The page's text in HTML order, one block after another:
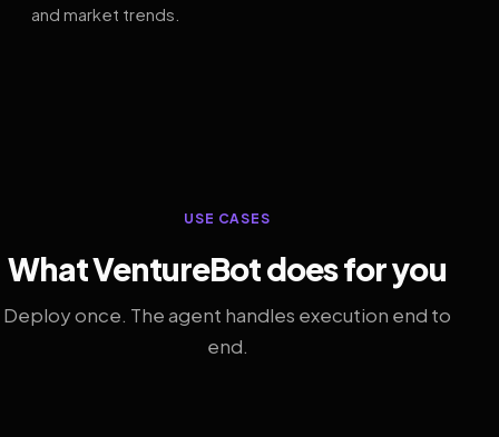
and market trends.
USE CASES
What VentureBot does for you
Deploy once. The agent handles execution end to
end.